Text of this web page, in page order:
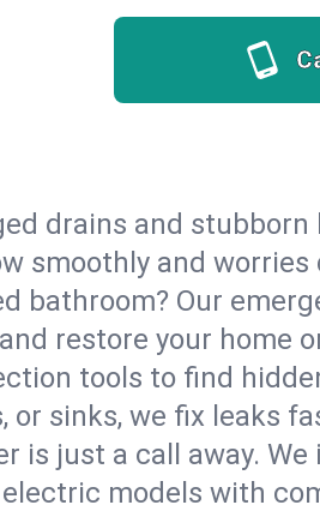
drains and
smoothly and worries
bathroom? Our
restore your home
tools to find
or sinks, we fix leaks
is just a call away.
models with